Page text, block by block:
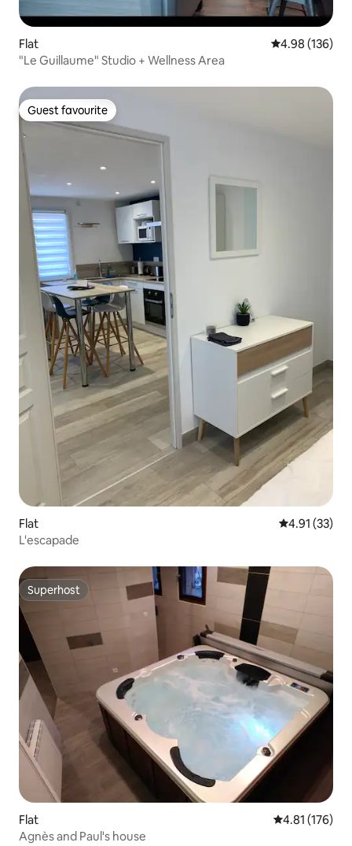
Flat 4.98 out of 5
4.98 (136)
"Le Guillaume" Studio + Wellness Area
Guest favourite
Guest favourite
Flat 4.91 out of 5
4.91 (33)
L'escapade
Superhost
Superhost
Flat 4.81 out of 5
4.81 (176)
Agnès and Paul's house